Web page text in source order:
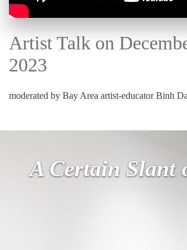
Artist Talk on
2023
moderated by Bay Area artist-educator Binh
A Certain Slant